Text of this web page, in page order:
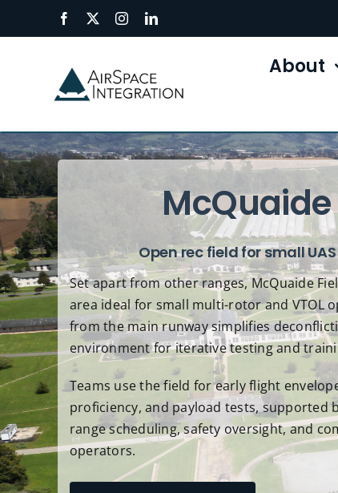
About
McQuaide
Open rec field for small
Set apart from other ranges, McQuaide
area ideal for small multi-rotor and VTOL
from the main runway simplifies
environment for iterative testing and
Teams use the field for early flight
proficiency, and payload tests, supported
range scheduling, safety oversight, and
operators.